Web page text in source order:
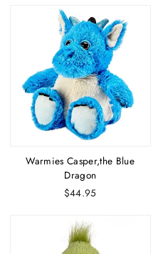
Warmies Casper,the Blue
Dragon
$44.95